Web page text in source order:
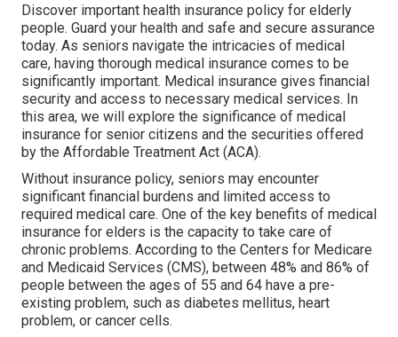
Discover important health insurance policy for elderly
people. Guard your health and safe and secure assurance
today. As seniors navigate the intricacies of medical
care, having thorough medical insurance comes to be
significantly important. Medical insurance gives financial
security and access to necessary medical services. In
this area, we will explore the significance of medical
insurance for senior citizens and the securities offered
by the Affordable Treatment Act (ACA).
Without insurance policy, seniors may encounter
significant financial burdens and limited access to
required medical care. One of the key benefits of medical
insurance for elders is the capacity to take care of
chronic problems. According to the Centers for Medicare
and Medicaid Services (CMS), between 48% and 86% of
people between the ages of 55 and 64 have a pre-
existing problem, such as diabetes mellitus, heart
problem, or cancer cells.